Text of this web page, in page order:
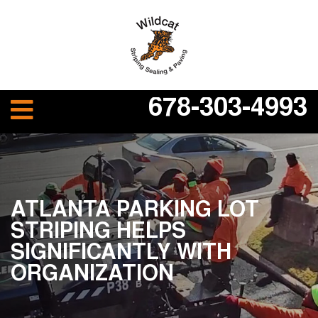
678-303-4993
ATLANTA PARKING LOT
STRIPING HELPS
SIGNIFICANTLY WITH
ORGANIZATION